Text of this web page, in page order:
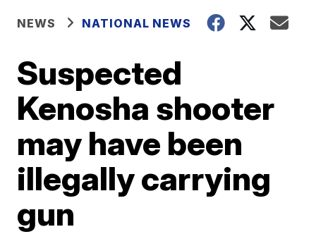
NEWS NATIONAL NEWS
Suspected
Kenosha shooter
may have been
illegally carrying
gun